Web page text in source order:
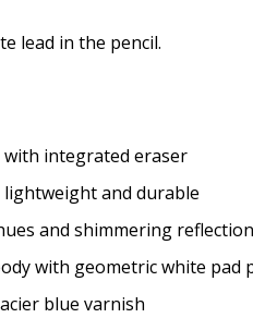
lead in the pencil.
with integrated eraser
and durable
and shimmering
with geometric white pad
blue varnish